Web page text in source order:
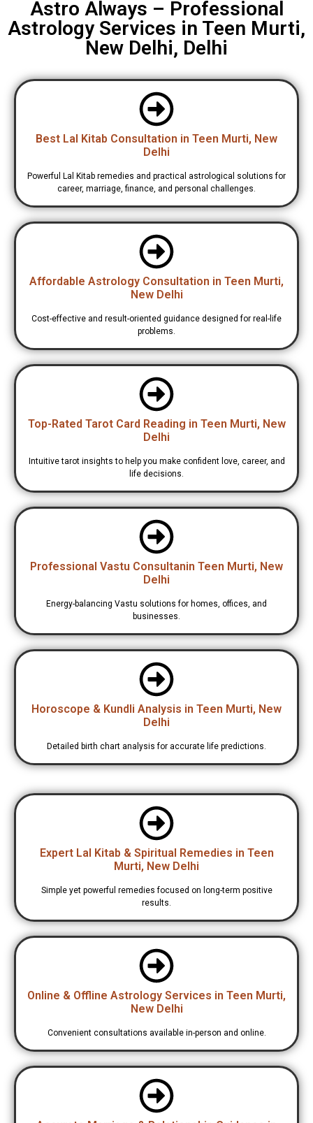
Astro Always – Professional
Astrology Services in Teen Murti,
New Delhi, Delhi
Best Lal Kitab Consultation in Teen Murti, New
Delhi
Powerful Lal Kitab remedies and practical astrological solutions for
career, marriage, finance, and personal challenges.
Affordable Astrology Consultation in Teen Murti,
New Delhi
Cost-effective and result-oriented guidance designed for real-life
problems.
Top-Rated Tarot Card Reading in Teen Murti, New
Delhi
Intuitive tarot insights to help you make confident love, career, and
life decisions.
Professional Vastu Consultanin Teen Murti, New
Delhi
Energy-balancing Vastu solutions for homes, offices, and
businesses.
Horoscope & Kundli Analysis in Teen Murti, New
Delhi
Detailed birth chart analysis for accurate life predictions.
Expert Lal Kitab & Spiritual Remedies in Teen
Murti, New Delhi
Simple yet powerful remedies focused on long-term positive
results.
Online & Offline Astrology Services in Teen Murti,
New Delhi
Convenient consultations available in-person and online.